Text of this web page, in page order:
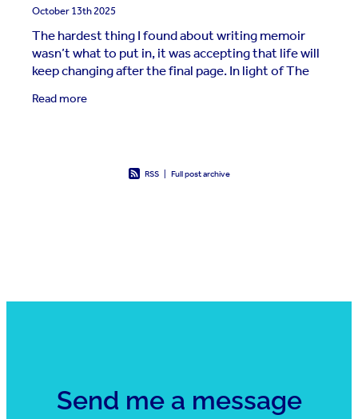
October 13th 2025
The hardest thing I found about writing memoir
wasn’t what to put in, it was accepting that life will
keep changing after the final page. In light of The
Salt Path saga, I been wanting to add my
Read more
RSS | Full post archive
Send me a message